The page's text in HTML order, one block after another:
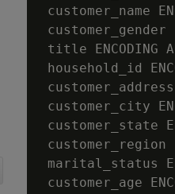
customer_name
customer_gender
title ENCODING
household_id
customer_address
customer_city
customer_state
customer_region
marital_status
customer_age